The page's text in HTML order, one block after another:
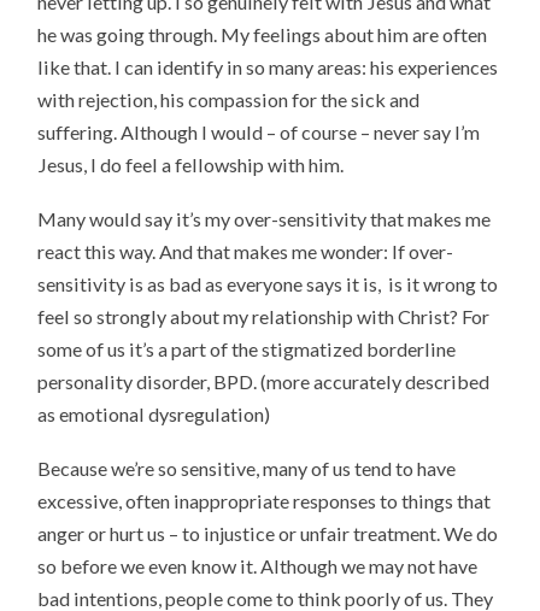
he was going through. My feelings about him are often
like that. I can identify in so many areas: his experiences
with rejection, his compassion for the sick and
suffering. Although I would – of course – never say I’m
Jesus, I do feel a fellowship with him.
Many would say it’s my over-sensitivity that makes me
react this way. And that makes me wonder: If over-
sensitivity is as bad as everyone says it is, is it wrong to
feel so strongly about my relationship with Christ? For
some of us it’s a part of the stigmatized borderline
personality disorder, BPD. (more accurately described
as emotional dysregulation)
Because we’re so sensitive, many of us tend to have
excessive, often inappropriate responses to things that
anger or hurt us – to injustice or unfair treatment. We do
so before we even know it. Although we may not have
bad intentions, people come to think poorly of us. They